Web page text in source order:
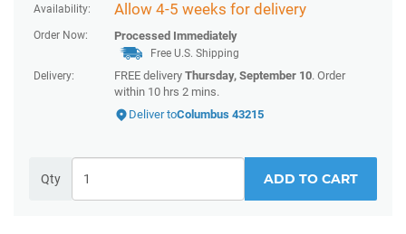
Availability: Allow 4-5 weeks for delivery
Order Now: Processed Immediately
Free U.S. Shipping
Delivery:
FREE delivery Thursday, September 10. Order
within 10 hrs 2 mins.
Deliver toColumbus 43215
Qty ADD TO CART